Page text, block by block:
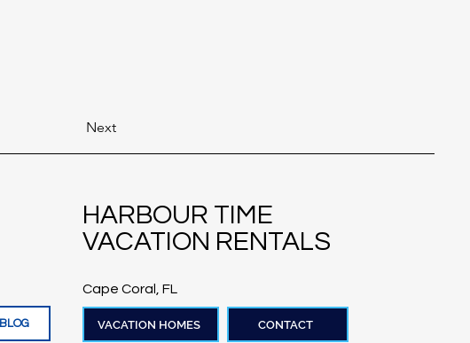
Next
BLOG
HARBOUR TIME
VACATION RENTALS
Cape Coral, FL
VACATION HOMES CONTACT